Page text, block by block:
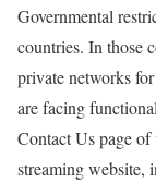
Governmental
countries. In those
private networks
are facing
Contact Us page of
streaming website,